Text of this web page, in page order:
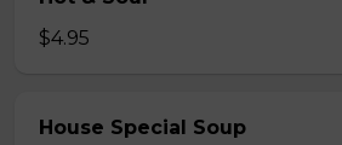
$4.95
House Special Soup